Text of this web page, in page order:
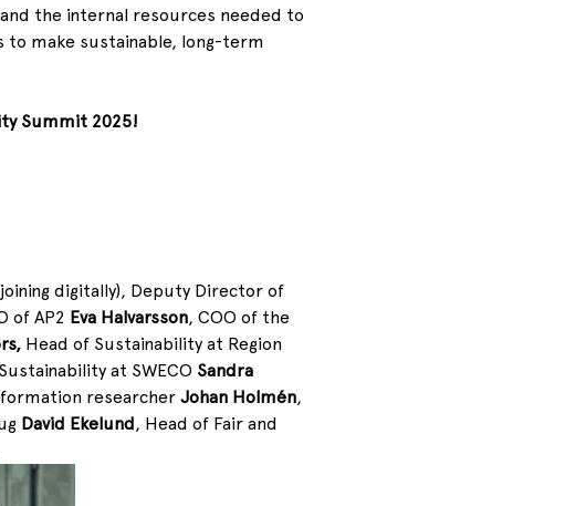
the internal resources needed to
to make sustainable, long-term
Summit 2025!
digitally), Deputy Director of
of AP2 Eva Halvarsson, COO of the
Head of Sustainability at Region
at SWECO Sandra
researcher Johan Holmén,
David Ekelund, Head of Fair and